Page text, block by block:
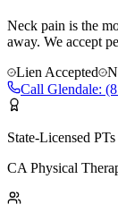
Neck pain is the
away. We accept
Lien Accepted
Call Glendale:
State-Licensed PTs
CA Physical